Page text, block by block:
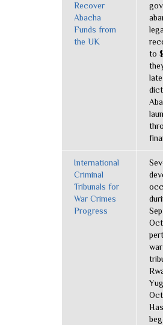
Recover
Abacha
Funds from
the UK
to
International
Criminal
Tribunals for
War Crimes
Progress